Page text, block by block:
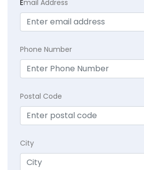
Email Address
Phone Number
Postal Code
City